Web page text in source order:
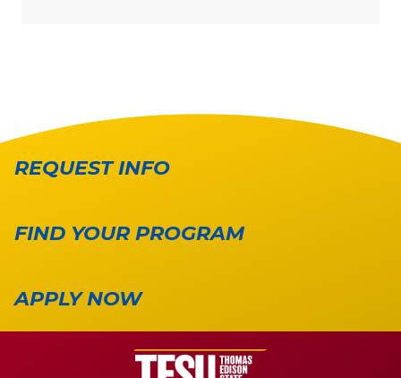
REQUEST INFO
FIND YOUR PROGRAM
APPLY NOW